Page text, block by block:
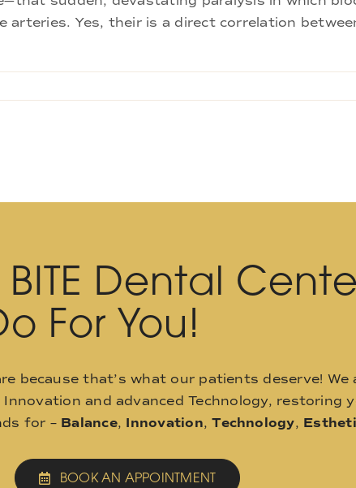
Yes, their is a direct correlation
Dental
For You!
because that’s what our patients deserve! We
and advanced Technology, restoring
for – Balance, Innovation,Technology,
BOOK AN APPOINTMENT